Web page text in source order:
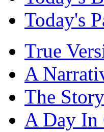
Today's
True
A
The
A Day In